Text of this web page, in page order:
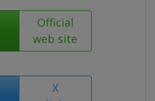
Official
web site
X